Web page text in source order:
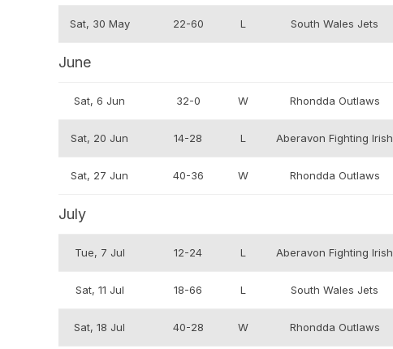
Sat, 30 May 22-60 L South Wales Jets
June
Sat, 6 Jun 32-0 W Rhondda Outlaws
Sat, 20 Jun 14-28 L Aberavon Fighting Irish
Sat, 27 Jun 40-36 W Rhondda Outlaws
July
Tue, 7 Jul 12-24 L Aberavon Fighting Irish
Sat, 11 Jul 18-66 L South Wales Jets
Sat, 18 Jul 40-28 W Rhondda Outlaws